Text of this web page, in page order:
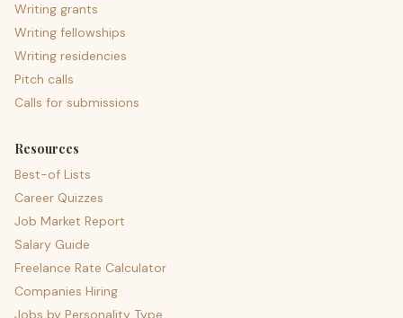
Writing grants
Writing fellowships
Writing residencies
Pitch calls
Calls for submissions
Resources
Best-of Lists
Career Quizzes
Job Market Report
Salary Guide
Freelance Rate Calculator
Companies Hiring
Jobs by Personality Type